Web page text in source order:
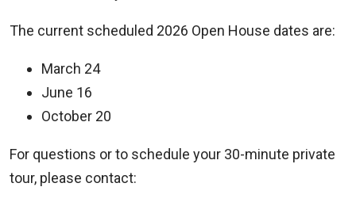
The current scheduled 2026 Open House dates are:
March 24
June 16
October 20
For questions or to schedule your 30-minute private
tour, please contact: